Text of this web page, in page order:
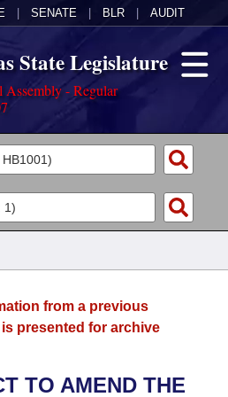
SENATE BLR AUDIT
State Legislature
Assembly - Regular
from a previous
presented for archive
TO AMEND THE